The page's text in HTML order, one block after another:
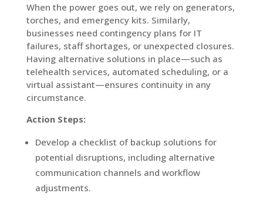
When the power goes out, we rely on generators,
torches, and emergency kits. Similarly,
businesses need contingency plans for IT
failures, staff shortages, or unexpected closures.
Having alternative solutions in place—such as
telehealth services, automated scheduling, or a
virtual assistant—ensures continuity in any
circumstance.
Action Steps:
Develop a checklist of backup solutions for
potential disruptions, including alternative
communication channels and workflow
adjustments.